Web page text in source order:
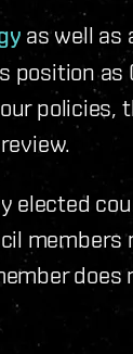
as well as
as
policies,
elected
members